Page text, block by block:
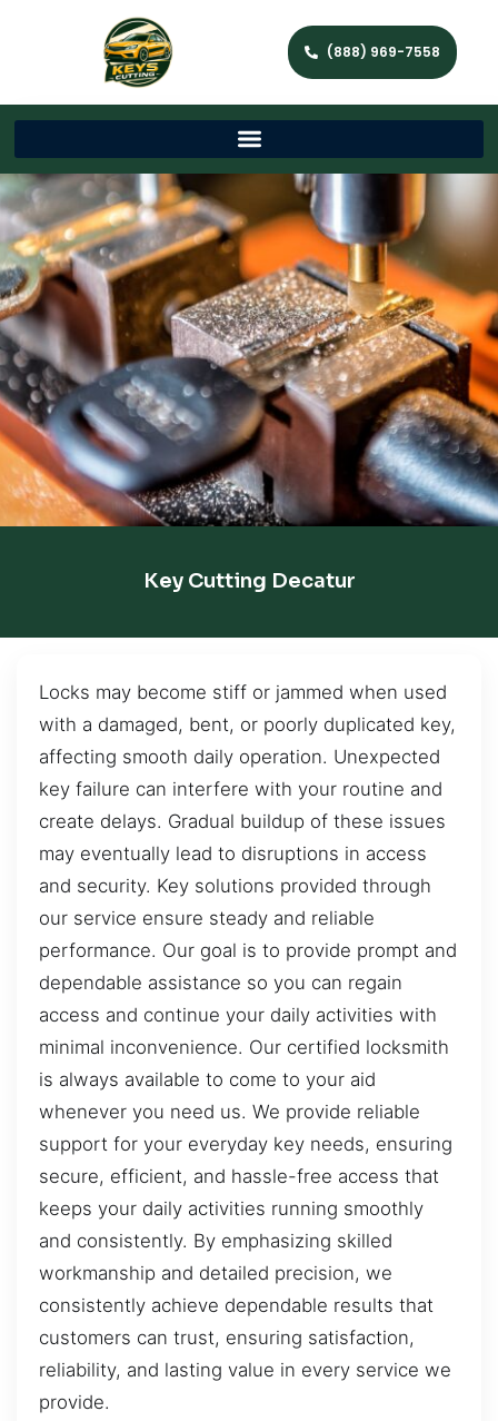
(888) 969-7558
Key Cutting Decatur
Locks may become stiff or jammed when used
with a damaged, bent, or poorly duplicated key,
affecting smooth daily operation. Unexpected
key failure can interfere with your routine and
create delays. Gradual buildup of these issues
may eventually lead to disruptions in access
and security. Key solutions provided through
our service ensure steady and reliable
performance. Our goal is to provide prompt and
dependable assistance so you can regain
access and continue your daily activities with
minimal inconvenience. Our certified locksmith
is always available to come to your aid
whenever you need us. We provide reliable
support for your everyday key needs, ensuring
secure, efficient, and hassle-free access that
keeps your daily activities running smoothly
and consistently. By emphasizing skilled
workmanship and detailed precision, we
consistently achieve dependable results that
customers can trust, ensuring satisfaction,
reliability, and lasting value in every service we
provide.